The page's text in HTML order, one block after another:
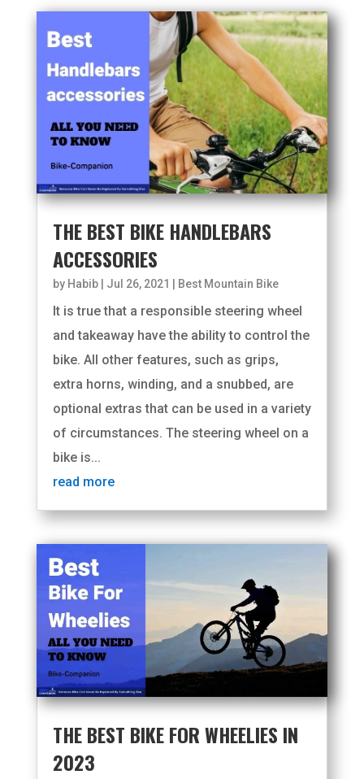
THE BEST BIKE HANDLEBARS
ACCESSORIES
by Habib| Jul 26, 2021 Best Mountain Bike
It is true that a responsible steering wheel
and takeaway have the ability to control the
bike. All other features, such as grips,
extra horns, winding, and a snubbed, are
optional extras that can be used in a variety
of circumstances. The steering wheel on a
bike is...
read more
THE BEST BIKE FOR WHEELIES IN
2023